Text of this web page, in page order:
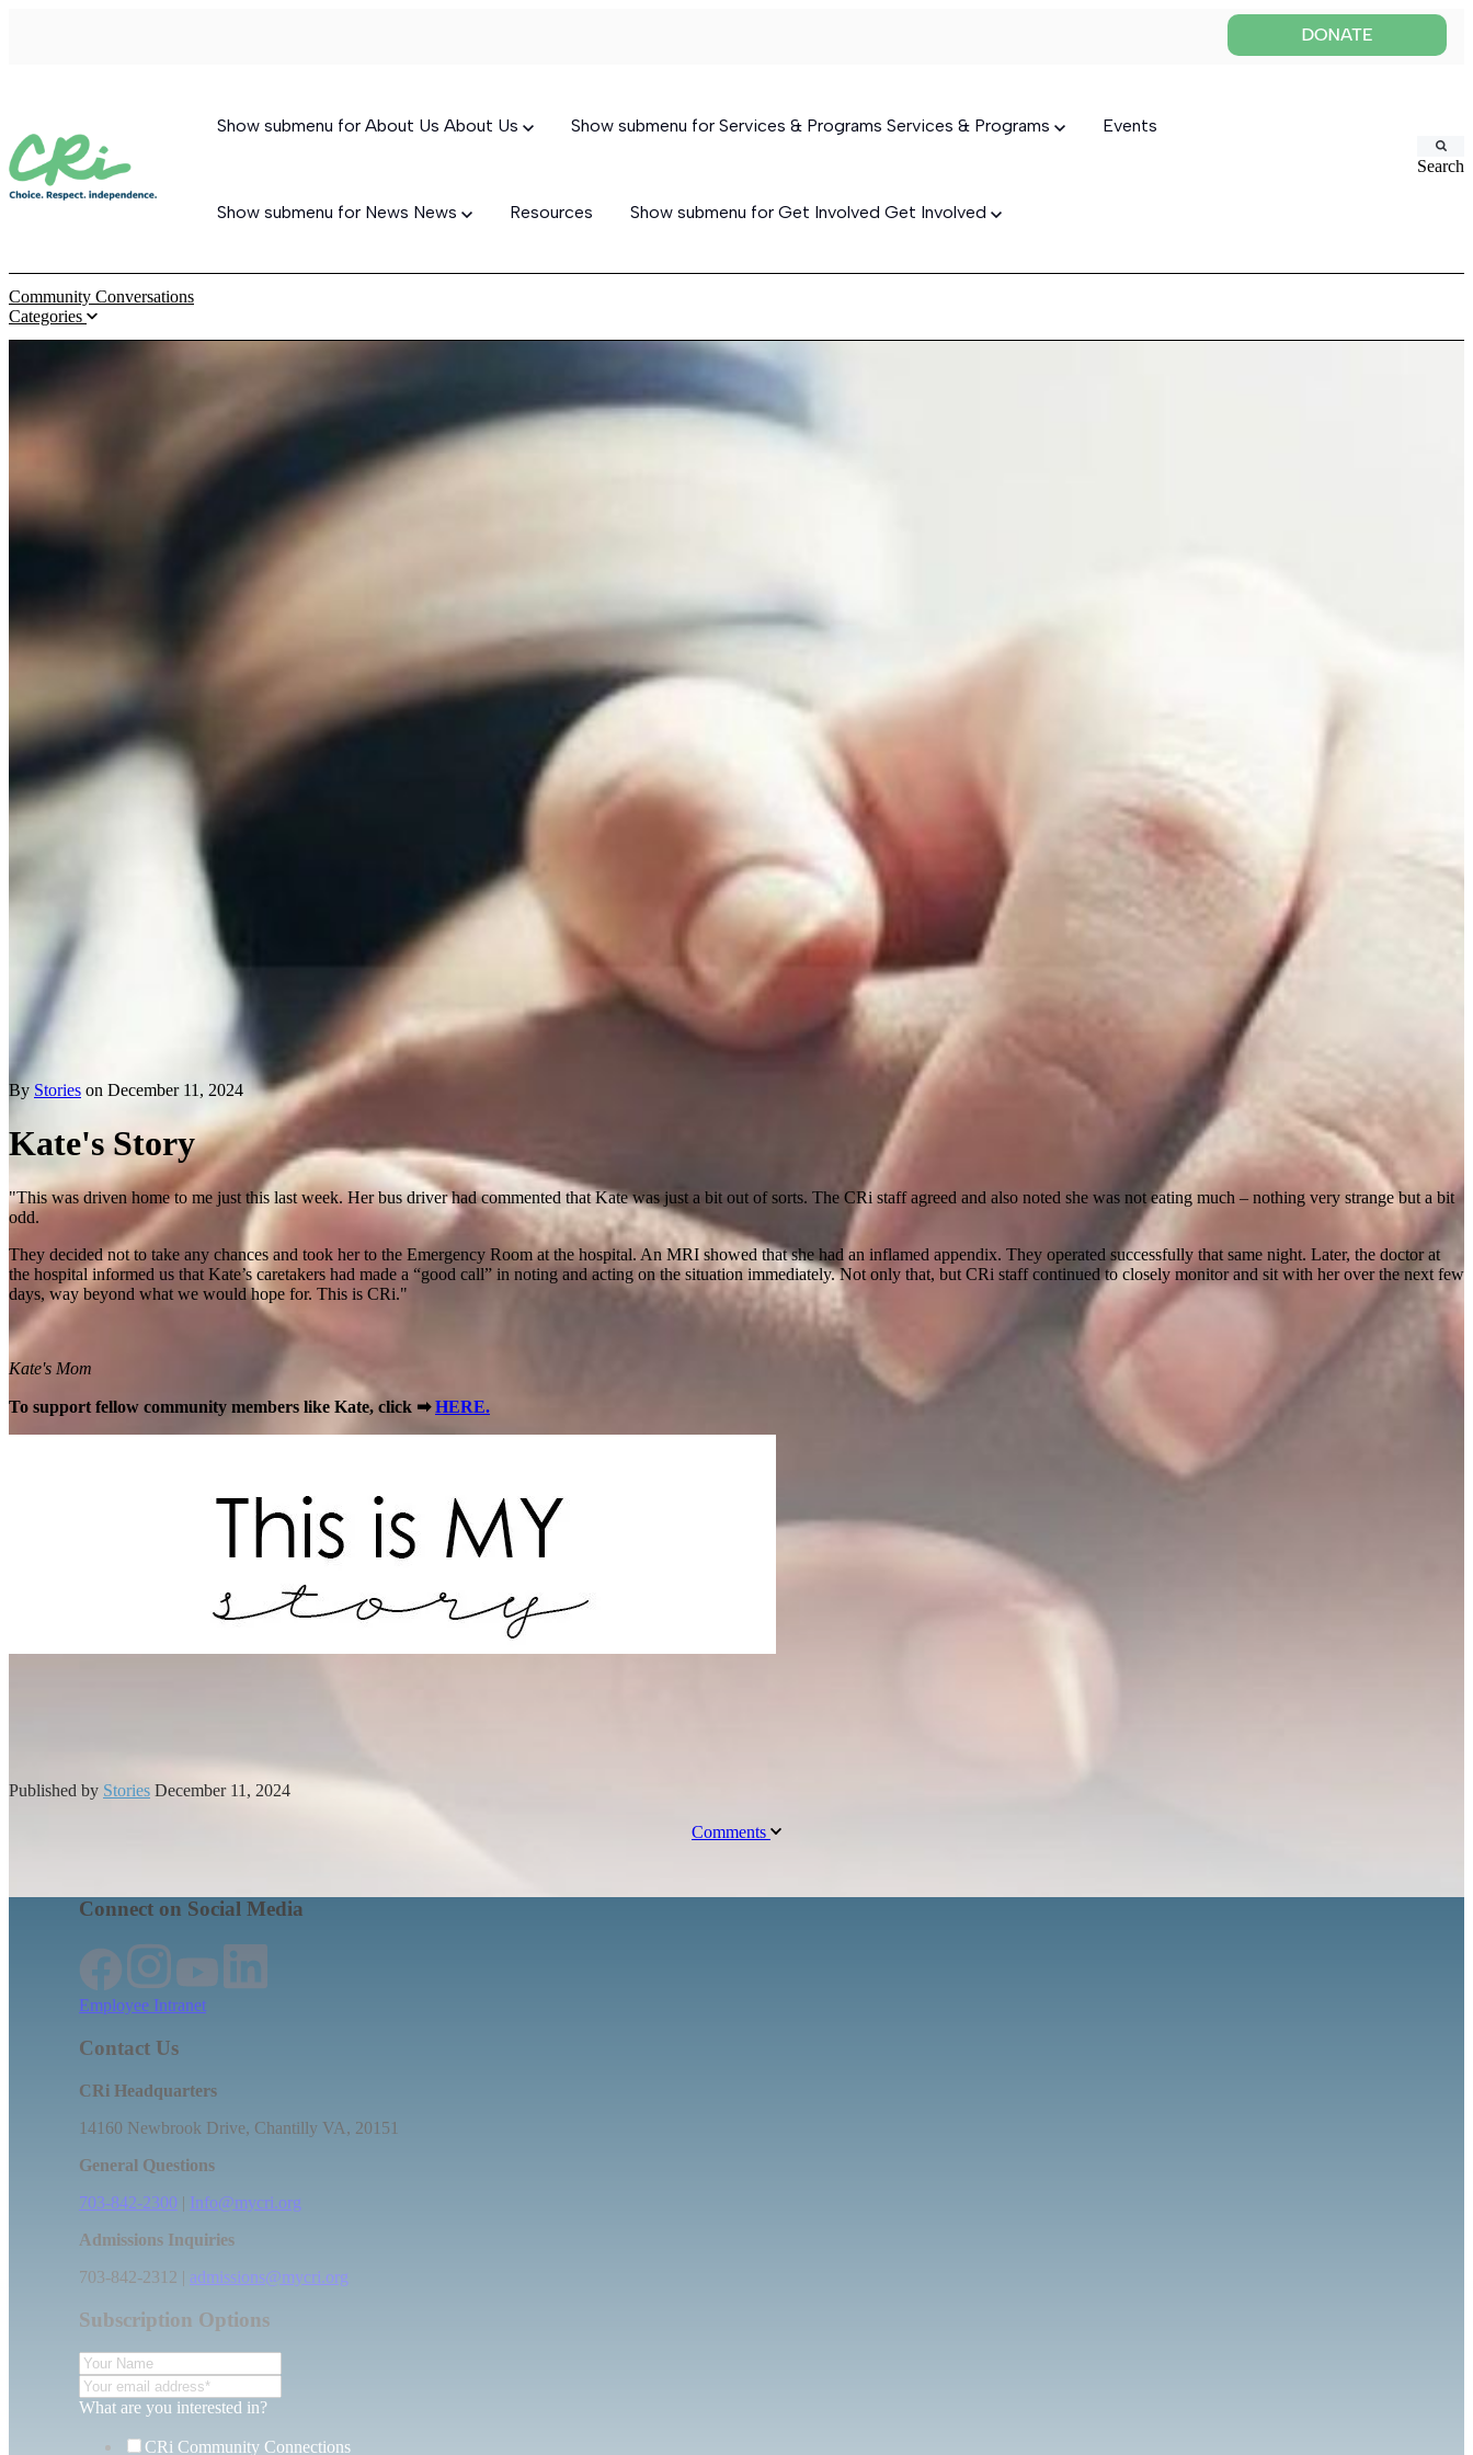
Show submenu for About Us About Us Show submenu for Services & Programs Services & Programs
Permanent Supportive Housing
Behavioral Therapeutic Consultation
Skilled Nursing
Targeted Case Management
(TCM)
Events
Show submenu for News News Resources Show submenu for Get Involved Get Involved
Search
Community Conversations
Categories
By Stories on December 11, 2024
Kate's Story
"This was driven home to me just this last week. Her bus driver had commented that Kate was just a bit out of sorts. The CRi staff agreed and also noted she was not eating much – nothing very strange but a bit
odd.
They decided not to take any chances and took her to the Emergency Room at the hospital. An MRI showed that she had an inflamed appendix. They operated successfully that same night. Later, the doctor at
the hospital informed us that Kate’s caretakers had made a “good call” in noting and acting on the situation immediately. Not only that, but CRi staff continued to closely monitor and sit with her over the next few
days, way beyond what we would hope for. This is CRi."
Kate's Mom
To support fellow community members like Kate, click ➡HERE.
Published by Stories December 11, 2024
Comments
Connect on Social Media
Employee Intranet
Contact Us
CRi Headquarters
14160 Newbrook Drive, Chantilly VA, 20151
General Questions
703-842-2300 | Info@mycri.org
Admissions Inquiries
703-842-2312 | admissions@mycri.org
Subscription Options
What are you interested in?
CRi Community Connections